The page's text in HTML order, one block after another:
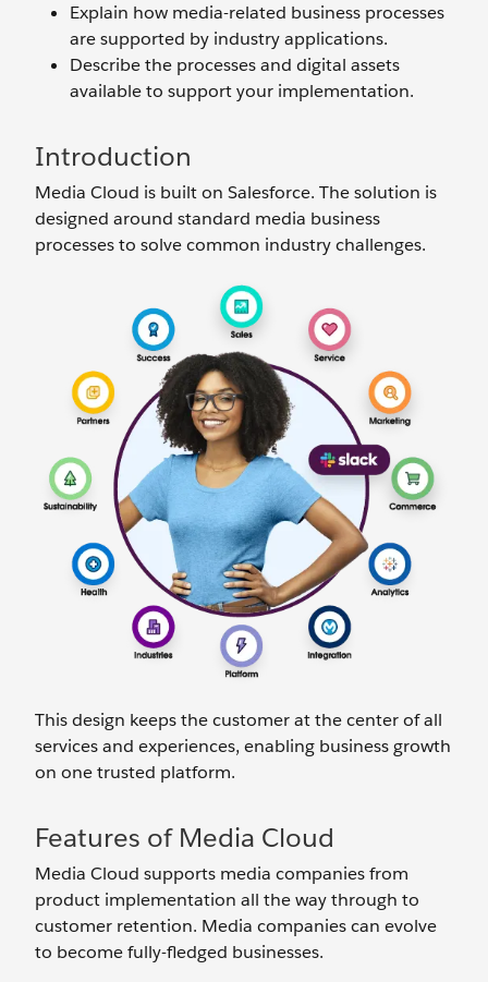
Explain how media-related business processes
are supported by industry applications.
Describe the processes and digital assets
available to support your implementation.
Introduction
Media Cloud is built on Salesforce. The solution is
designed around standard media business
processes to solve common industry challenges.
This design keeps the customer at the center of all
services and experiences, enabling business growth
on one trusted platform.
Features of Media Cloud
Media Cloud supports media companies from
product implementation all the way through to
customer retention. Media companies can evolve
to become fully-fledged businesses.